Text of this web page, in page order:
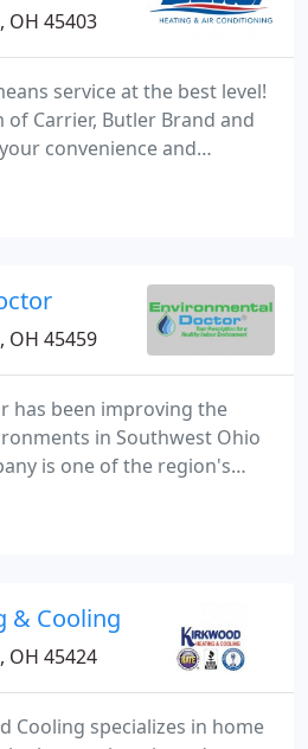
OH 45403
service at the best level!
Carrier, Butler Brand and
convenience and
Butler Heating And Air
as your heating and air
OH 45459
has been improving the
in Southwest Ohio
is one of the region's
indoor
Serving Dayton,
credentials.
& Cooling
OH 45424
Cooling specializes in home